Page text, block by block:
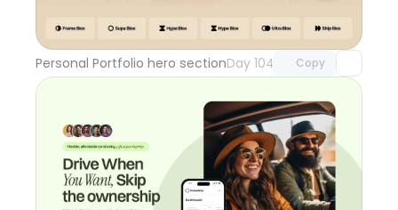
Personal Portfolio hero sectionDay 104 Copy
with Pro access